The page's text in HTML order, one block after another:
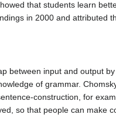
that students learn
in 2000 and attributed
between input and output
of grammar.
construction, for
so that people can make